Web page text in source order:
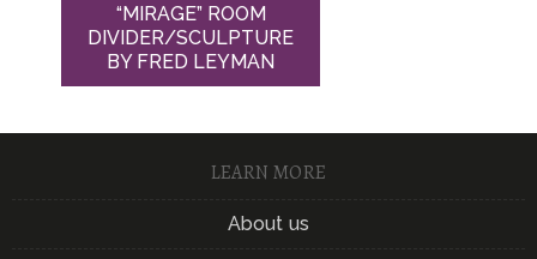
“MIRAGE” ROOM
DIVIDER/SCULPTURE
BY FRED LEYMAN
LEARN MORE
About us